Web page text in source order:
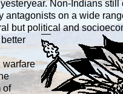
Non-Indians still
antagonists on a wide
but political and
warfare
of